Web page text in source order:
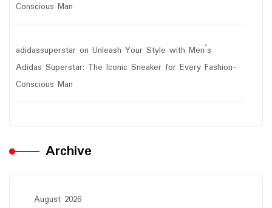
Conscious Man
adidassuperstar on Unleash Your Style with Men’s
Adidas Superstar: The Iconic Sneaker for Every Fashion-
Conscious Man
Archive
August 2026